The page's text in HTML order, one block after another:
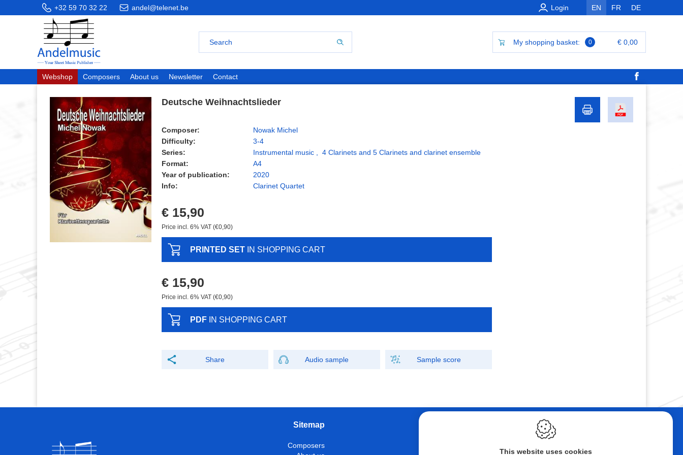
+32 59 70 32 22 andel@telenet.be EN FR DE
Login
My shopping basket: 0 € 0,00
Webshop Composers About us Newsletter Contact
Deutsche Weihnachtslieder
Composer:
Nowak Michel
Difficulty:
3-4
Series:
Instrumental music
4 Clarinets and 5 Clarinets and clarinet ensemble
Format:
A4
Year of publication:
2020
Info:
Clarinet Quartet
€ 15,90
Price incl. 6% VAT (€0,90)
PRINTED SET IN SHOPPING CART
€ 15,90
Price incl. 6% VAT (€0,90)
PDF IN SHOPPING CART
Share Audio sample Sample score
Sitemap
Composers
This website uses cookies